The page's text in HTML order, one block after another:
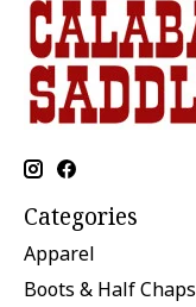
Categories
Apparel
Boots & Half Chaps